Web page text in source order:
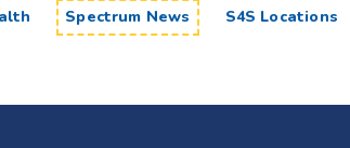
Spectrum News S4S Locations